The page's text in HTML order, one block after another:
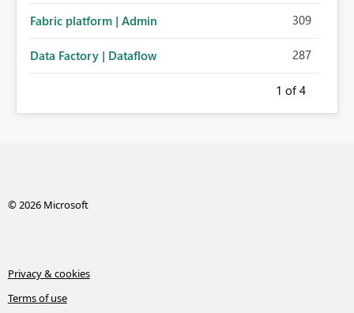
Fabric platform | Admin 309
Data Factory | Dataflow 287
1 of 4
© 2026 Microsoft
Privacy & cookies
Terms of use